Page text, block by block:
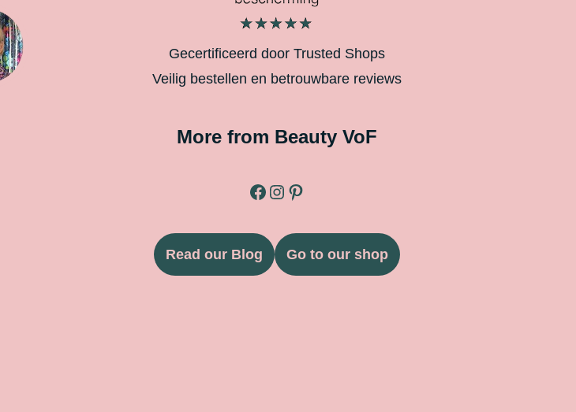
Gecertificeerd door Trusted Shops
Veilig bestellen en betrouwbare reviews
More from Beauty VoF
Read our Blog Go to our shop